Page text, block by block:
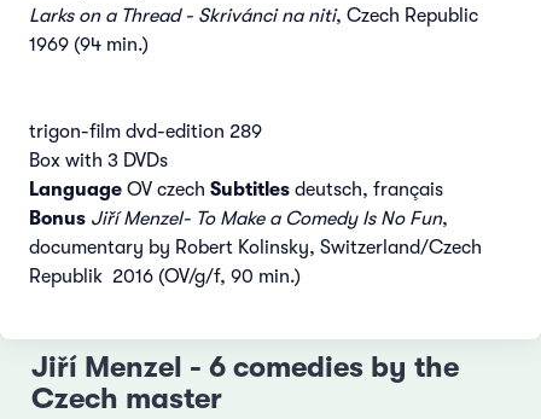
Larks on a Thread - Skrivánci na niti, Czech Republic
1969 (94 min.)
trigon-film dvd-edition 289
Box with 3 DVDs
Language OV czech Subtitles deutsch, français
Bonus Jiří Menzel- To Make a Comedy Is No Fun,
documentary by Robert Kolinsky, Switzerland/Czech
Republik 2016 (OV/g/f, 90 min.)
Jiří Menzel - 6 comedies by the
Czech master